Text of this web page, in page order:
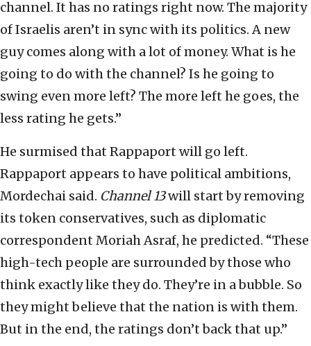
channel. It has no ratings right now. The majority
of Israelis aren’t in sync with its politics. A new
guy comes along with a lot of money. What is he
going to do with the channel? Is he going to
swing even more left? The more left he goes, the
less rating he gets.”
He surmised that Rappaport will go left.
Rappaport appears to have political ambitions,
Mordechai said. Channel 13will start by removing
its token conservatives, such as diplomatic
correspondent Moriah Asraf, he predicted. “These
high-tech people are surrounded by those who
think exactly like they do. They’re in a bubble. So
they might believe that the nation is with them.
But in the end, the ratings don’t back that up.”